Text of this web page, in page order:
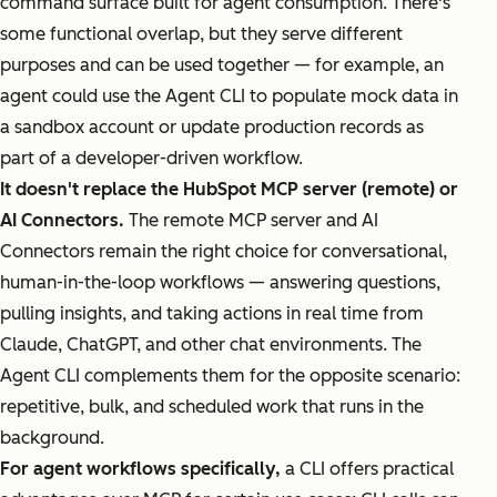
some functional overlap, but they serve different
purposes and can be used together — for example, an
agent could use the Agent CLI to populate mock data in
a sandbox account or update production records as
part of a developer-driven workflow.
It doesn't replace the HubSpot MCP server (remote) or
AI Connectors. The remote MCP server and AI
Connectors remain the right choice for conversational,
human-in-the-loop workflows — answering questions,
pulling insights, and taking actions in real time from
Claude, ChatGPT, and other chat environments. The
Agent CLI complements them for the opposite scenario:
repetitive, bulk, and scheduled work that runs in the
background.
For agent workflows specifically, a CLI offers practical